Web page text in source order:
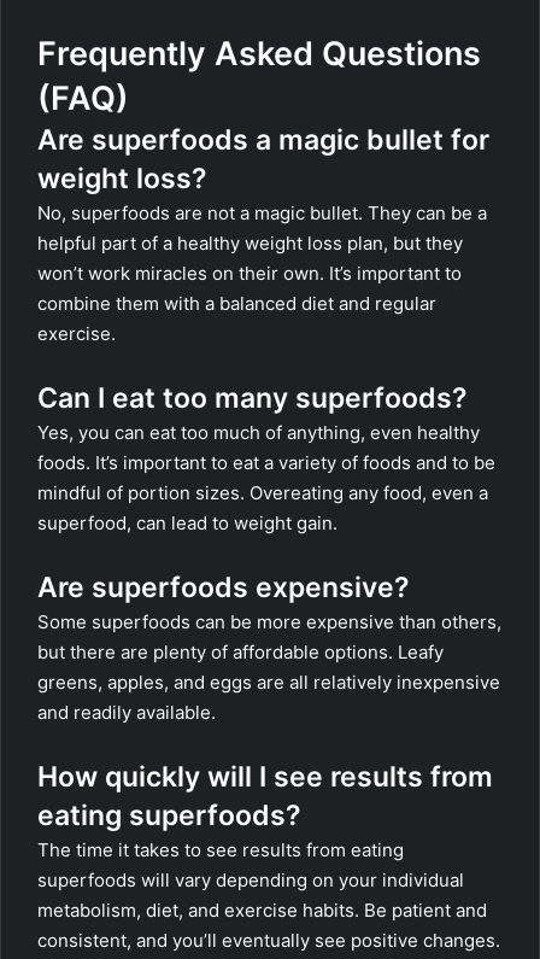
Frequently Asked Questions
(FAQ)
Are superfoods a magic bullet for
weight loss?
No, superfoods are not a magic bullet. They can be a
helpful part of a healthy weight loss plan, but they
won’t work miracles on their own. It’s important to
combine them with a balanced diet and regular
exercise.
Can I eat too many superfoods?
Yes, you can eat too much of anything, even healthy
foods. It’s important to eat a variety of foods and to be
mindful of portion sizes. Overeating any food, even a
superfood, can lead to weight gain.
Are superfoods expensive?
Some superfoods can be more expensive than others,
but there are plenty of affordable options. Leafy
greens, apples, and eggs are all relatively inexpensive
and readily available.
How quickly will I see results from
eating superfoods?
The time it takes to see results from eating
superfoods will vary depending on your individual
metabolism, diet, and exercise habits. Be patient and
consistent, and you’ll eventually see positive changes.